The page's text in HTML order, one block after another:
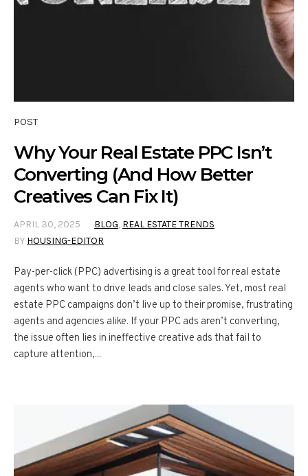
POST
Why Your Real Estate PPC Isn’t
Converting (And How Better
Creatives Can Fix It)
APRIL 30, 2025 BLOG, REAL ESTATE TRENDS
BY HOUSING-EDITOR
Pay-per-click (PPC) advertising is a great tool for real estate
agents who want to drive leads and close sales. Yet, most real
estate PPC campaigns don’t live up to their promise, frustrating
agents and agencies alike. If your PPC ads aren’t converting,
the issue often lies in ineffective creative ads that fail to
capture attention,...